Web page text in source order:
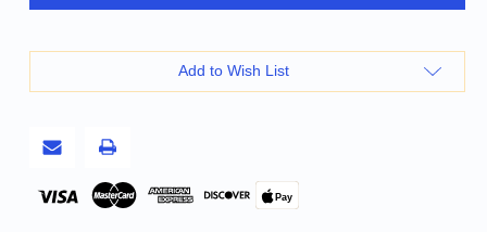
Beige
Round
Abstract
Washable
Terra
Cotta,
Beige
Washable
Terra
Cotta,
Beige
Add to Wish List
Pay